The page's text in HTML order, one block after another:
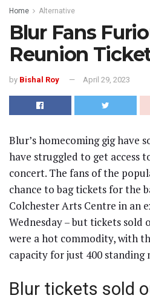
Home Alternative
Blur Fans
Reunion
by Bishal Roy April 29, 2023
Blur’s homecoming gig have
have struggled to get access
concert. The fans of the
chance to bag tickets for the
Colchester Arts Centre in an
Wednesday – but tickets sold
were a hot commodity, with
capacity for just 400 standing
Blur tickets sold